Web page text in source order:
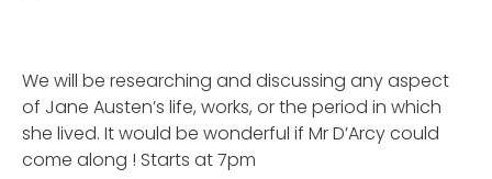
We will be researching and discussing any aspect
of Jane Austen’s life, works, or the period in which
she lived. It would be wonderful if Mr D’Arcy could
come along ! Starts at 7pm